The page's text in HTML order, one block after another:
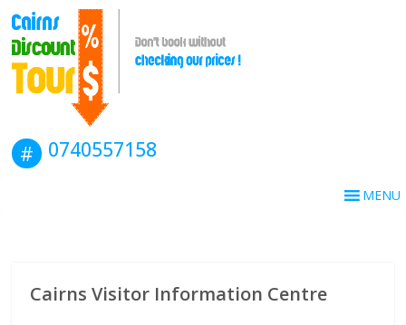
0740557158
MENU
Cairns Visitor Information Centre